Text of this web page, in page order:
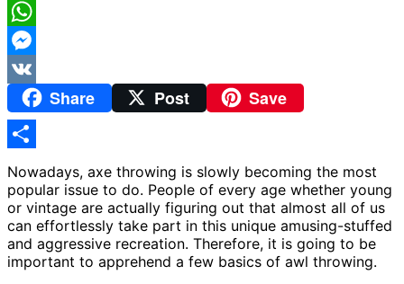
LinkedIn
WhatsApp
Messenger
VK
Share Post Save
Share
Nowadays, axe throwing is slowly becoming the most
popular issue to do. People of every age whether young
or vintage are actually figuring out that almost all of us
can effortlessly take part in this unique amusing-stuffed
and aggressive recreation. Therefore, it is going to be
important to apprehend a few basics of awl throwing.